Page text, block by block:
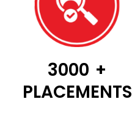
3000 +
PLACEMENTS